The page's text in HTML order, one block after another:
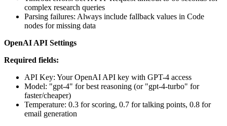
complex research queries
Parsing failures: Always include fallback values in Code
nodes for missing data
OpenAI API Settings
Required fields:
API Key: Your OpenAI API key with GPT-4 access
Model: "gpt-4" for best reasoning (or "gpt-4-turbo" for
faster/cheaper)
Temperature: 0.3 for scoring, 0.7 for talking points, 0.8 for
email generation